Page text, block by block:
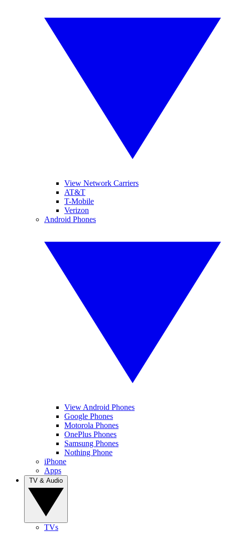
View Network Carriers
AT&T
T-Mobile
Verizon
Android Phones
View Android Phones
Google Phones
Motorola Phones
OnePlus Phones
Samsung Phones
Nothing Phone
iPhone
Apps
TVs